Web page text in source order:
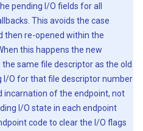
pending I/O fields for all
This avoids the case
then re-opened within the
this happens the new
same file descriptor as the old
I/O for that file descriptor number
incarnation of the endpoint, not
I/O state in each endpoint
code to clear the I/O flags